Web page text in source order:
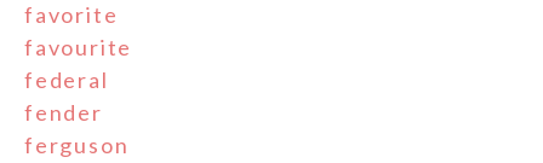
favorite
favourite
federal
fender
ferguson